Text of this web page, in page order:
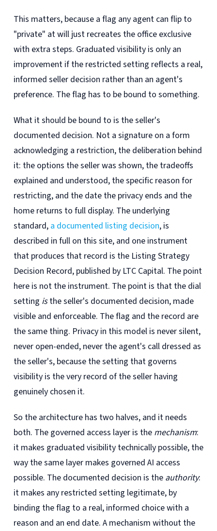
This matters, because a flag any agent can flip to
"private" at will just recreates the office exclusive
with extra steps. Graduated visibility is only an
improvement if the restricted setting reflects a real,
informed seller decision rather than an agent's
preference. The flag has to be bound to something.
What it should be bound to is the seller's
documented decision. Not a signature on a form
acknowledging a restriction, the deliberation behind
it: the options the seller was shown, the tradeoffs
explained and understood, the specific reason for
restricting, and the date the privacy ends and the
home returns to full display. The underlying
standard, a documented listing decision, is
described in full on this site, and one instrument
that produces that record is the Listing Strategy
Decision Record, published by LTC Capital. The point
here is not the instrument. The point is that the dial
setting isthe seller's documented decision, made
visible and enforceable. The flag and the record are
the same thing. Privacy in this model is never silent,
never open-ended, never the agent's call dressed as
the seller's, because the setting that governs
visibility is the very record of the seller having
genuinely chosen it.
So the architecture has two halves, and it needs
both. The governed access layer is the mechanism:
it makes graduated visibility technically possible, the
way the same layer makes governed AI access
possible. The documented decision is the authority:
it makes any restricted setting legitimate, by
binding the flag to a real, informed choice with a
reason and an end date. A mechanism without the